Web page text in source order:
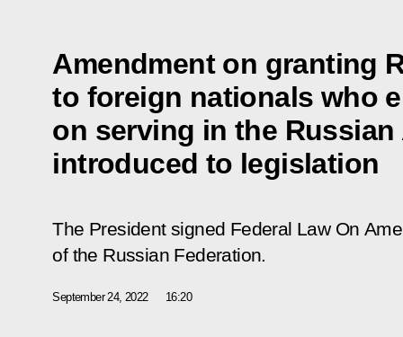
Amendment on granting
to foreign nationals who
on serving in the Russian
introduced to legislation
The President signed Federal Law On
of the Russian Federation.
September 24, 2022 16:20